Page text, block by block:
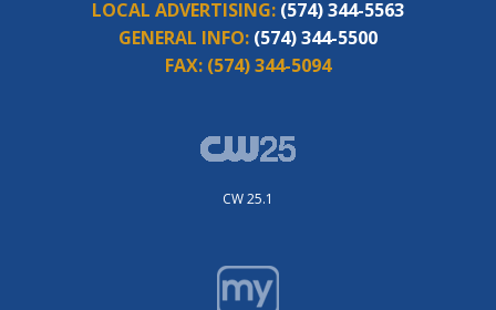
LOCAL ADVERTISING: (574) 344-5563
GENERAL INFO: (574) 344-5500
FAX: (574) 344-5094
CW 25.1